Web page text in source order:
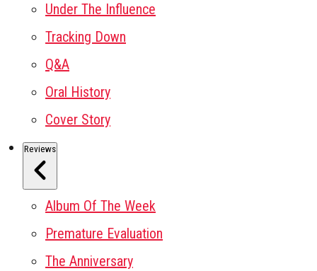
Under The Influence
Tracking Down
Q&A
Oral History
Cover Story
Reviews
Album Of The Week
Premature Evaluation
The Anniversary